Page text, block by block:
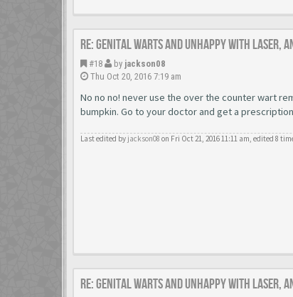
Re: Genital warts and unhappy with laser,
#18 by jackson08
Thu Oct 20, 2016 7:19 am
No no no! never use the over the counter wart
bumpkin. Go to your doctor and get a
Last edited by jackson08 on Fri Oct 21, 2016 11:11 am, edited 8
Re: Genital warts and unhappy with laser,